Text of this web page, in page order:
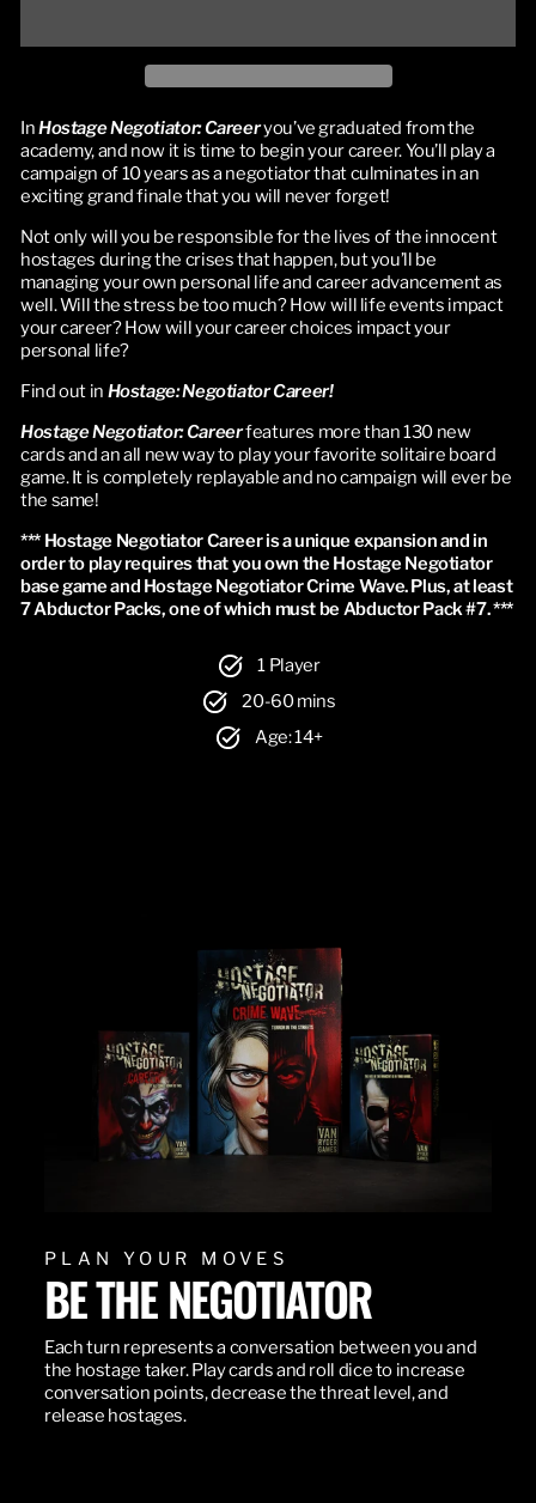
InHostage Negotiator: Careeryou’ve graduated from the
academy, and now it is time to begin your career. You’ll play a
campaign of 10 years as a negotiator that culminates in an
exciting grand finale that you will never forget!
Not only will you be responsible for the lives of the innocent
hostages during the crises that happen, but you’ll be
managing your own personal life and career advancement as
well. Will the stress be too much? How will life events impact
your career? How will your career choices impact your
personal life?
Find out in Hostage: Negotiator Career!
Hostage Negotiator: Careerfeatures more than 130 new
cards and an all new way to play your favorite solitaire board
game. It is completely replayable and no campaign will ever be
the same!
*** Hostage Negotiator Career is a unique expansion and in
order to play requires that you own the Hostage Negotiator
base game and Hostage Negotiator Crime Wave. Plus, at least
7 Abductor Packs, one of which must be Abductor Pack #7. ***
1 Player
20-60 mins
Age: 14+
PLAN YOUR MOVES
BE THE NEGOTIATOR
Each turn represents a conversation between you and
the hostage taker. Play cards and roll dice to increase
conversation points, decrease the threat level, and
release hostages.